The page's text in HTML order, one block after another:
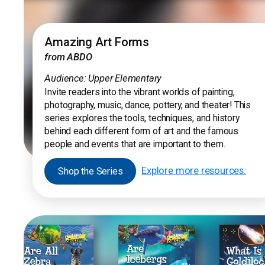
Amazing Art Forms
from ABDO
Audience: Upper Elementary
Invite readers into the vibrant worlds of painting,
photography, music, dance, pottery, and theater! This
series explores the tools, techniques, and history
behind each different form of art and the famous
people and events that are important to them.
Shop the Series Explore more resources.